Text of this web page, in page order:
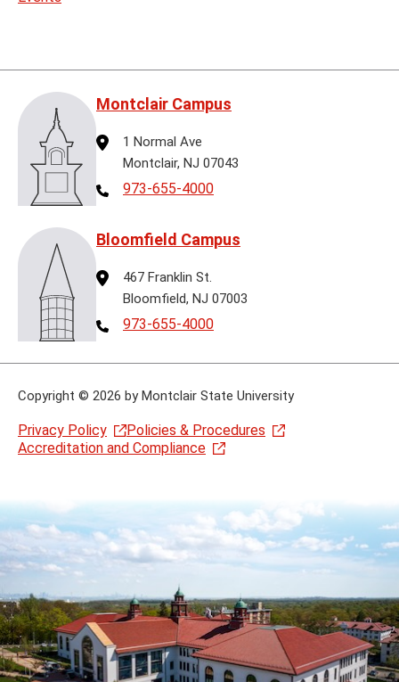
Montclair Campus
Address
1 Normal Ave
Montclair, NJ 07043
Telephone
973-655-4000
Bloomfield Campus
Address
467 Franklin St.
Bloomfield, NJ 07003
Telephone
973-655-4000
Copyright © 2026 by Montclair State University
Privacy Policy
Policies & Procedures
Accreditation and Compliance